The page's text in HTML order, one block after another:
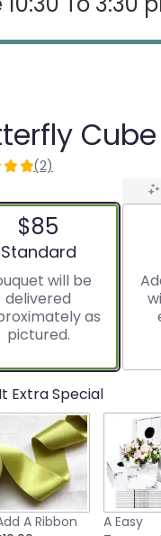
(2)
$85
Arrangement size
Standard
will be
delivered
as
pictured.
Extra Special
A Ribbon
A Easy